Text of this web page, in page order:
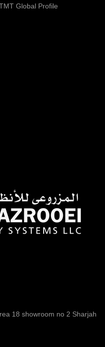
Global Profile
18 showroom no 2 Sharjah